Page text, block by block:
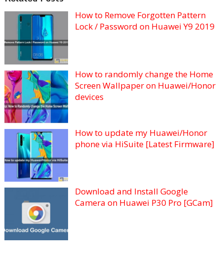
How to Remove Forgotten Pattern
Lock / Password on Huawei Y9 2019
How to randomly change the Home
Screen Wallpaper on Huawei/Honor
devices
How to update my Huawei/Honor
phone via HiSuite [Latest Firmware]
Download and Install Google
Camera on Huawei P30 Pro [GCam]